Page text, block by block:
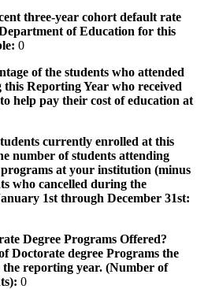
three-year cohort default rate
of Education for this
0
of the students who attended
Reporting Year who received
help pay their cost of education at
currently enrolled at this
number of students attending
at your institution (minus
who cancelled during the
1st through December 31st:
Degree Programs Offered?
Doctorate degree Programs the
reporting year. (Number of
0